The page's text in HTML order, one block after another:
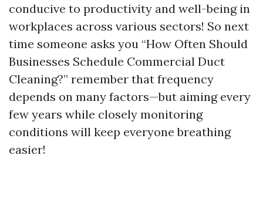
conducive to productivity and well-being in
workplaces across various sectors! So next
time someone asks you “How Often Should
Businesses Schedule Commercial Duct
Cleaning?” remember that frequency
depends on many factors—but aiming every
few years while closely monitoring
conditions will keep everyone breathing
easier!